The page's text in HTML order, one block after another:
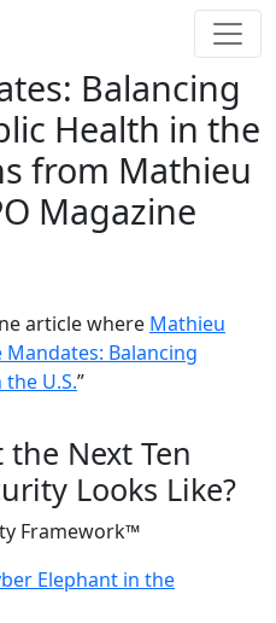
Balancing
Health in the
from Mathieu
Magazine
article where Mathieu
Mandates: Balancing
U.S.”
Next Ten
Looks Like?
Framework™
Elephant in the